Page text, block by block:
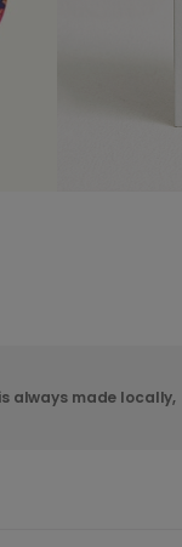
always made locally,